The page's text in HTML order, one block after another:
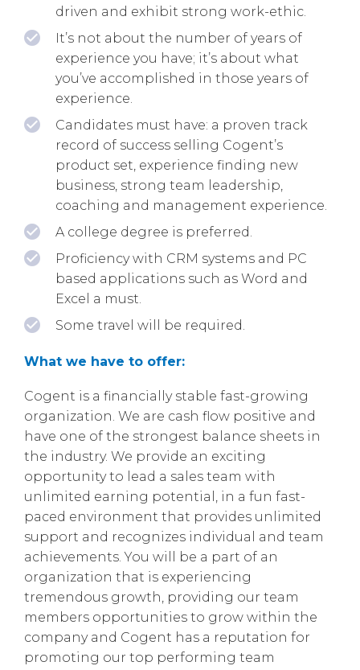
driven and exhibit strong work-ethic.
It’s not about the number of years of
experience you have; it’s about what
you’ve accomplished in those years of
experience.
Candidates must have: a proven track
record of success selling Cogent’s
product set, experience finding new
business, strong team leadership,
coaching and management experience.
A college degree is preferred.
Proficiency with CRM systems and PC
based applications such as Word and
Excel a must.
Some travel will be required.
What we have to offer:
Cogent is a financially stable fast-growing
organization. We are cash flow positive and
have one of the strongest balance sheets in
the industry. We provide an exciting
opportunity to lead a sales team with
unlimited earning potential, in a fun fast-
paced environment that provides unlimited
support and recognizes individual and team
achievements. You will be a part of an
organization that is experiencing
tremendous growth, providing our team
members opportunities to grow within the
company and Cogent has a reputation for
promoting our top performing team